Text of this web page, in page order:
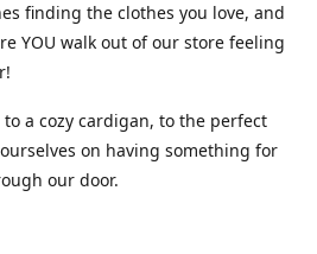
finding the clothes you love, and
YOU walk out of our store feeling
a cozy cardigan, to the perfect
on having something for
our door.